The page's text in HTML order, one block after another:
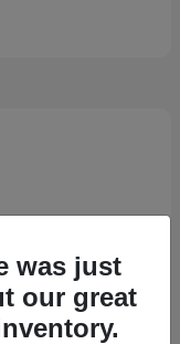
was just
our great